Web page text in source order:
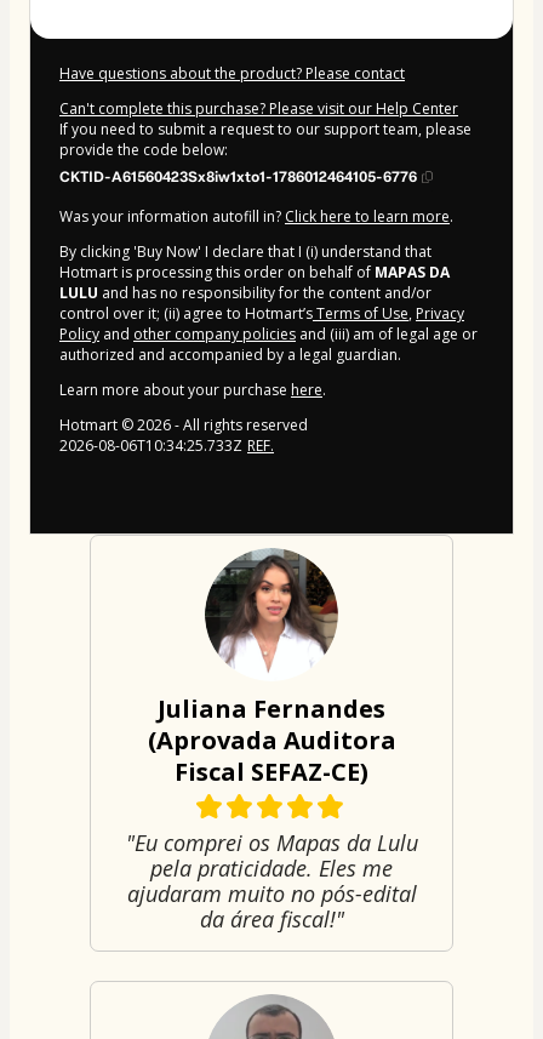
Have questions about the product? Please contact
Can't complete this purchase? Please visit our Help Center
If you need to submit a request to our support team, please
provide the code below:
CKTID-A61560423Sx8iw1xto1-1786012464105-6776
Was your information autofill in? Click here to learn more.
By clicking 'Buy Now' I declare that I (i) understand that
Hotmart is processing this order on behalf of MAPAS DA
LULU and has no responsibility for the content and/or
control over it; (ii) agree to Hotmart’sTerms of Use, Privacy
Policy and other company policies and (iii) am of legal age or
authorized and accompanied by a legal guardian.
Learn more about your purchase here.
Hotmart ©2026- All rights reserved
2026-08-06T10:34:25.733Z REF.
Juliana Fernandes
(Aprovada Auditora
Fiscal SEFAZ-CE)
"Eu comprei os Mapas da Lulu
pela praticidade. Eles me
ajudaram muito no pós-edital
da área fiscal!"